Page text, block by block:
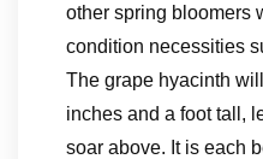
other spring bloomers
condition necessities
The grape hyacinth
inches and a foot tall,
soar above. It is each